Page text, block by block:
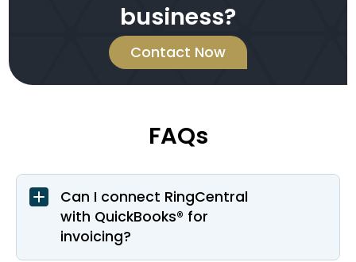
business?
Contact Now
FAQs
Can I connect RingCentral
with QuickBooks® for
invoicing?